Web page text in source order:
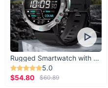
Rugged Smartwatch with 1.43” AMOLED Display
5.0
$54.80
$60.89